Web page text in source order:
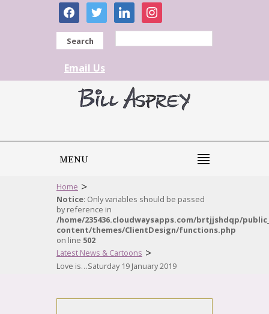
facebooktwitter linkedininstagram
Search
Email Us
MENU
Home >
Notice: Only variables should be passed
by reference in
/home/235436.cloudwaysapps.com/brtjjshdqp/
content/themes/ClientDesign/functions.php
on line 502
Latest News & Cartoons >
Love is…Saturday 19 January 2019